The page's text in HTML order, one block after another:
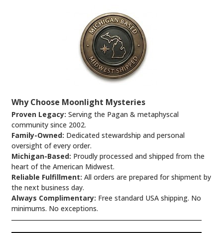
Why Choose Moonlight Mysteries
Proven Legacy: Serving the Pagan & metaphyscal
community since 2002.
Family-Owned: Dedicated stewardship and personal
oversight of every order.
Michigan-Based: Proudly processed and shipped from the
heart of the American Midwest.
Reliable Fulfillment: All orders are prepared for shipment by
the next business day.
Always Complimentary: Free standard USA shipping. No
minimums. No exceptions.